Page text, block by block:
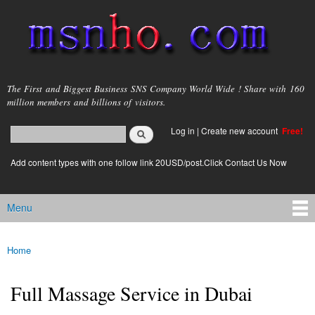
main
content
msnho.com
The First and Biggest Business SNS Company World Wide ! Share with 160
million members and billions of visitors.
Search form
login link
Log in | Create new account Free!
Add content types with one follow link 20USD/post.Click Contact Us Now
Main menu
Menu
You are here
Home
Full Massage Service in Dubai